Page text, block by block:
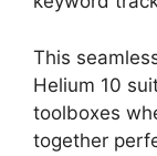
This
Helium 10
toolboxes
together